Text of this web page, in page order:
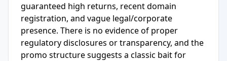
guaranteed high returns, recent domain
registration, and vague legal/corporate
presence. There is no evidence of proper
regulatory disclosures or transparency, and the
promo structure suggests a classic bait for